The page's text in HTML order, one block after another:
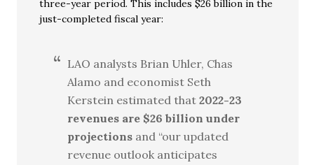
three-year period. This includes $26 billion in the
just-completed fiscal year:
LAO analysts Brian Uhler, Chas
Alamo and economist Seth
Kerstein estimated that2022-23
revenues are $26 billion under
projections and “our updated
revenue outlook anticipates